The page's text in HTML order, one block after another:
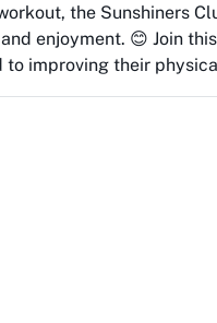
the Sunshiners
enjoyment. 😊 Join
to improving their